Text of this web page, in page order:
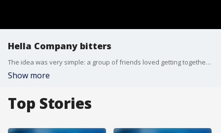
Hella Company bitters
The idea was very simple: a group of friends loved getting together, making cocktails, and cooking, but they didn't love what products were available when it came to cocktail bitters, so they made a mason jar's worth.
Show more
Top Stories